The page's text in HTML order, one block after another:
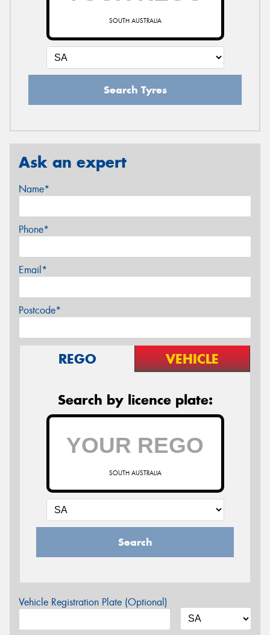
SOUTH AUSTRALIA
Search Tyres
Ask an expert
Name*
Phone*
Email*
Postcode*
REGO VEHICLE
Search by licence plate:
SOUTH AUSTRALIA
Search
Vehicle Registration Plate (Optional)